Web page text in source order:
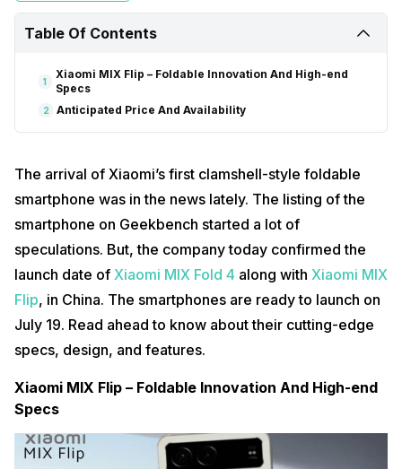
Table Of Contents
1
Xiaomi MIX Flip – Foldable Innovation And High-end
Specs
2 Anticipated Price And Availability
The arrival of Xiaomi’s first clamshell-style foldable
smartphone was in the news lately. The listing of the
smartphone on Geekbench started a lot of
speculations. But, the company today confirmed the
launch date of Xiaomi MIX Fold 4 along with Xiaomi MIX
Flip, in China. The smartphones are ready to launch on
July 19. Read ahead to know about their cutting-edge
specs, design, and features.
Xiaomi MIX Flip – Foldable Innovation And High-end
Specs